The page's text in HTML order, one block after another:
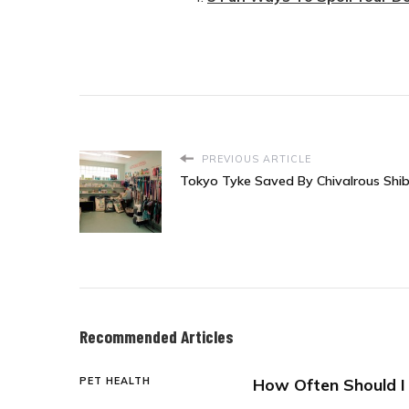
PREVIOUS ARTICLE
Tokyo Tyke Saved By Chivalrous
Recommended Articles
PET HEALTH How Often Should